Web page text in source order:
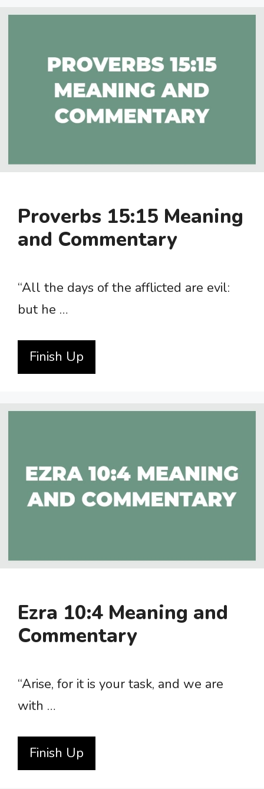
Proverbs 15:15 Meaning
and Commentary
“All the days of the afflicted are evil:
but he …
Finish Up
Ezra 10:4 Meaning and
Commentary
“Arise, for it is your task, and we are
with …
Finish Up